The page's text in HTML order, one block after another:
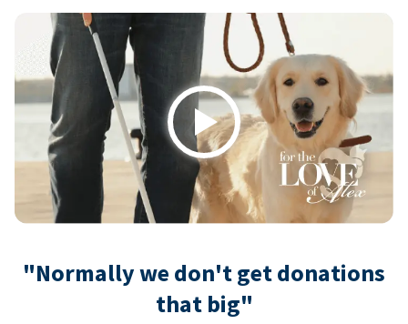
Play
"Normally we don't get donations
that big"